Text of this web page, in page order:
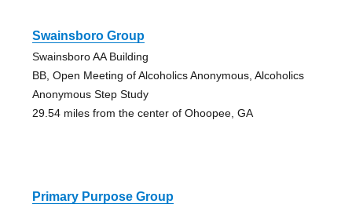
Swainsboro Group
Swainsboro AA Building
BB, Open Meeting of Alcoholics Anonymous, Alcoholics
Anonymous Step Study
29.54 miles from the center of Ohoopee, GA
Primary Purpose Group